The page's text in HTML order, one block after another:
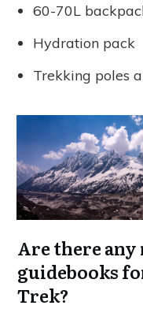
60-70L
Hydration pack
Trekking poles
Are there
guidebooks
Trek?